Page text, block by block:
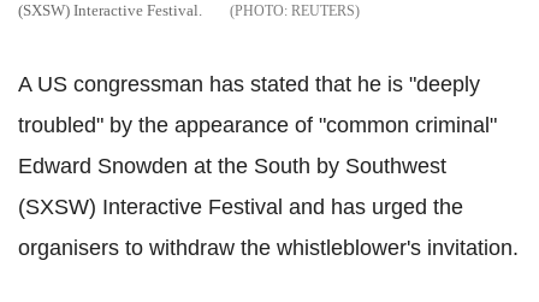
(SXSW) Interactive Festival.
REUTERS
A US congressman has stated that he is "deeply
troubled" by the appearance of "common criminal"
Edward Snowden at the South by Southwest
(SXSW) Interactive Festival and has urged the
organisers to withdraw the whistleblower's invitation.